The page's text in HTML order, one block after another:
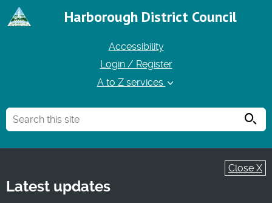
Harborough District Council
Accessibility
Login / Register
A to Z services
Close X
Latest updates